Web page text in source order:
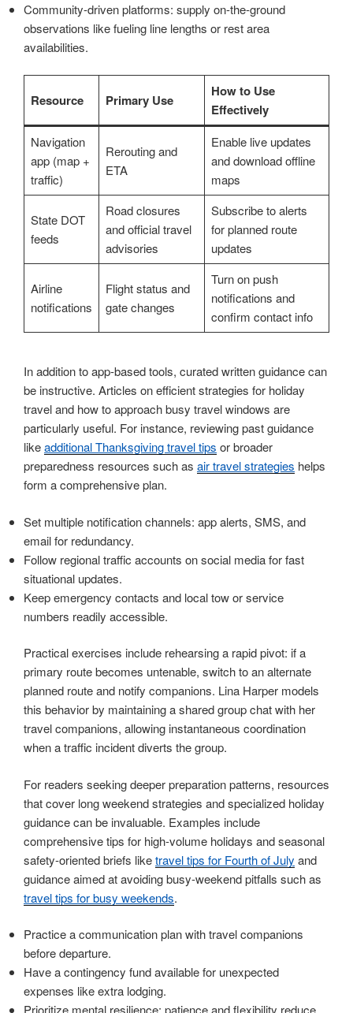
Community-driven platforms: supply on-the-ground
observations like fueling line lengths or rest area
availabilities.
Resource Primary Use
How to Use
Effectively
Navigation
app (map +
traffic)
Rerouting and
ETA
Enable live updates
and download offline
maps
State DOT
feeds
Road closures
and official travel
advisories
Subscribe to alerts
for planned route
updates
Airline
notifications
Flight status and
gate changes
Turn on push
notifications and
confirm contact info
In addition to app-based tools, curated written guidance can
be instructive. Articles on efficient strategies for holiday
travel and how to approach busy travel windows are
particularly useful. For instance, reviewing past guidance
likeadditional Thanksgiving travel tips or broader
preparedness resources such as air travel strategies helps
form a comprehensive plan.
Set multiple notification channels: app alerts, SMS, and
email for redundancy.
Follow regional traffic accounts on social media for fast
situational updates.
Keep emergency contacts and local tow or service
numbers readily accessible.
Practical exercises include rehearsing a rapid pivot: if a
primary route becomes untenable, switch to an alternate
planned route and notify companions. Lina Harper models
this behavior by maintaining a shared group chat with her
travel companions, allowing instantaneous coordination
when a traffic incident diverts the group.
For readers seeking deeper preparation patterns, resources
that cover long weekend strategies and specialized holiday
guidance can be invaluable. Examples include
comprehensive tips for high-volume holidays and seasonal
safety-oriented briefs liketravel tips for Fourth of July and
guidance aimed at avoiding busy-weekend pitfalls such as
travel tips for busy weekends.
Practice a communication plan with travel companions
before departure.
Have a contingency fund available for unexpected
expenses like extra lodging.
Prioritize mental resilience: patience and flexibility reduce